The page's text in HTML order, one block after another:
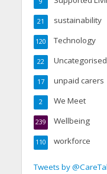
sustainability
21
Technology
120
Uncategorised
22
unpaid carers
17
We Meet
2
Wellbeing
239
workforce
110
Tweets by